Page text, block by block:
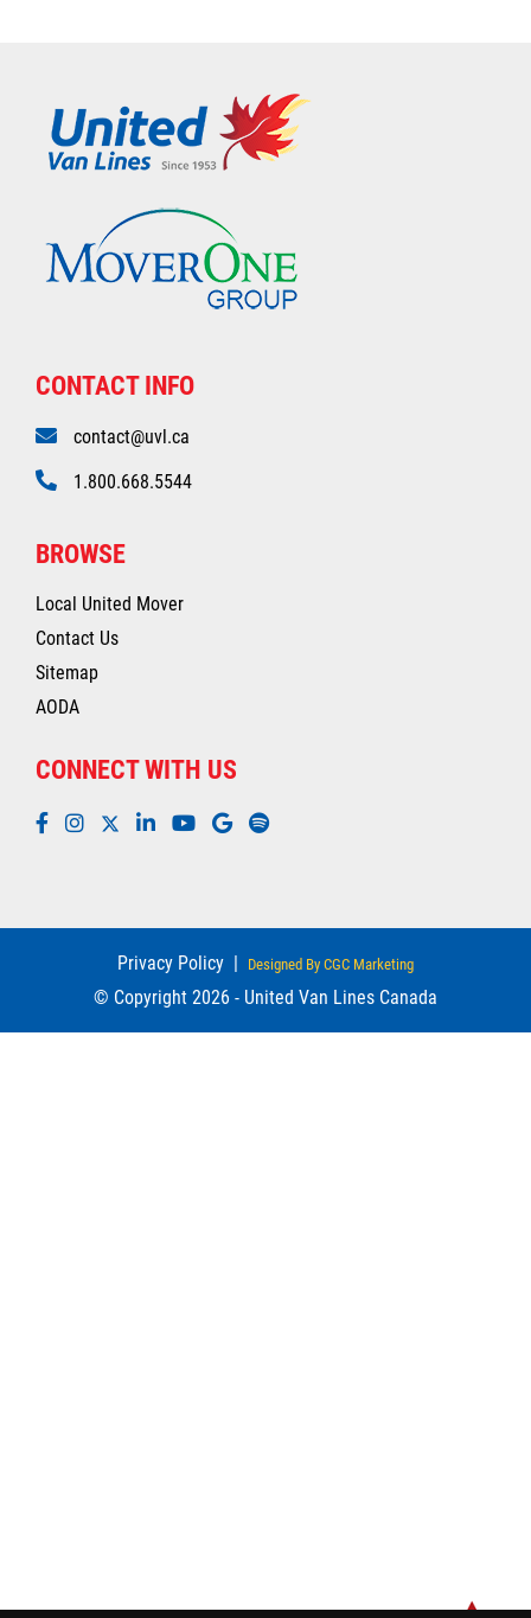
CONTACT INFO
contact@uvl.ca
1.800.668.5544
BROWSE
Local United Mover
Contact Us
Sitemap
AODA
CONNECT WITH US
Privacy Policy Designed By CGC Marketing
© Copyright 2026 - United Van Lines Canada